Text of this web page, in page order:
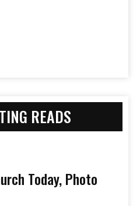
READS
Today, Photo